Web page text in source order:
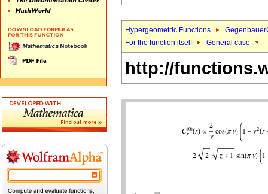
Hypergeometric Functions
For the function itself
General case
http://